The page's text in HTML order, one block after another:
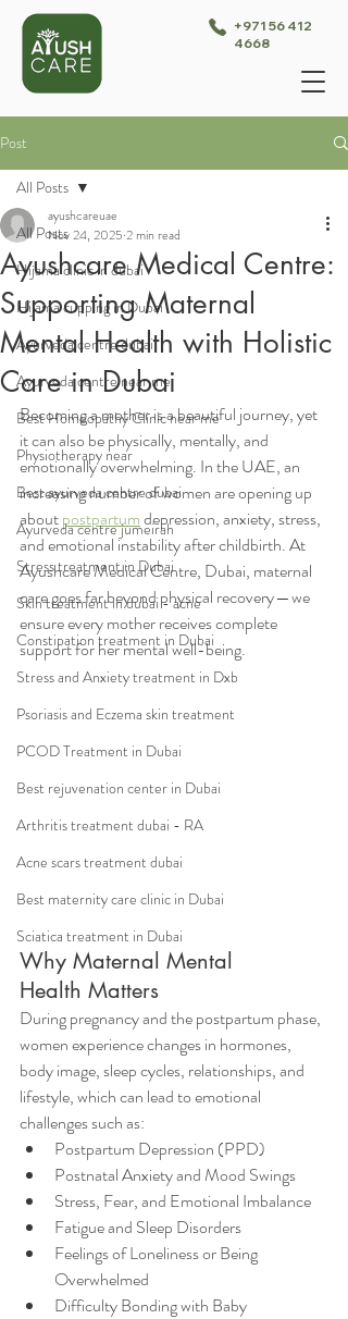
+971 56 412
4668
Post
All Posts
Hijama clinic in dubai
Hijama cupping in Dubai
Ayurveda centre dubai
Ayurveda centre near me
Best Homeopathy Clinic near me
Physiotherapy near
Best ayurveda centre dubai
Ayurveda centre jumeirah
Stress treatment in Dubai
Skin treatment in dubai - acne
Constipation treatment in Dubai
Stress and Anxiety treatment in Dxb
Psoriasis and Eczema skin treatment
PCOD Treatment in Dubai
Best rejuvenation center in Dubai
Arthritis treatment dubai - RA
Acne scars treatment dubai
Best maternity care clinic in Dubai
Sciatica treatment in Dubai
All Posts
Ayushcare Medical Centre:
Supporting Maternal
Mental Health with Holistic
Care in Dubai
ayushcareuae
Nov 24, 2025 2 min read
Becoming a mother is a beautiful journey, yet
it can also be physically, mentally, and
emotionally overwhelming. In the UAE, an
increasing number of women are opening up
about postpartum depression, anxiety, stress,
and emotional instability after childbirth. At
Ayushcare Medical Centre, Dubai, maternal
care goes far beyond physical recovery — we
ensure every mother receives complete
support for her mental well-being.
Why Maternal Mental
Health Matters
During pregnancy and the postpartum phase,
women experience changes in hormones,
body image, sleep cycles, relationships, and
lifestyle, which can lead to emotional
challenges such as:
Postpartum Depression (PPD)
Postnatal Anxiety and Mood Swings
Stress, Fear, and Emotional Imbalance
Fatigue and Sleep Disorders
Feelings of Loneliness or Being
Overwhelmed
Difficulty Bonding with Baby